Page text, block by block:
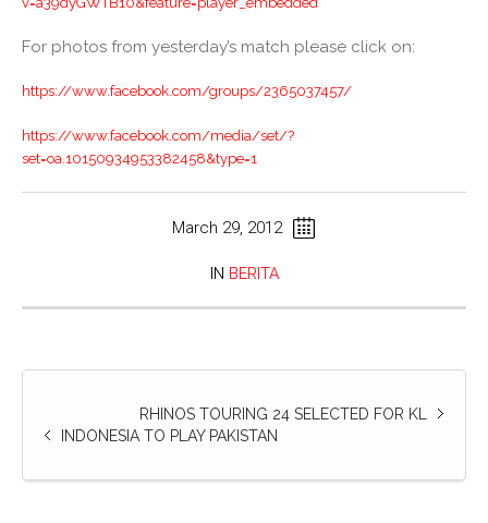
For photos from yesterday’s match please click on:
https://www.facebook.com/groups/2365037457/
https://www.facebook.com/media/set/?
set=oa.10150934953382458&type=1
March 29, 2012
IN BERITA
RHINOS TOURING 24 SELECTED FOR KL
INDONESIA TO PLAY PAKISTAN